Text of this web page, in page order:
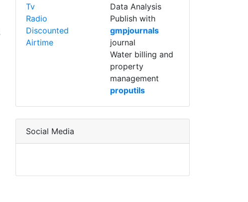
Tv
Radio
Discounted
Airtime
Data Analysis
Publish with
gmpjournals
journal
Water billing and
property
management
proputils
Social Media